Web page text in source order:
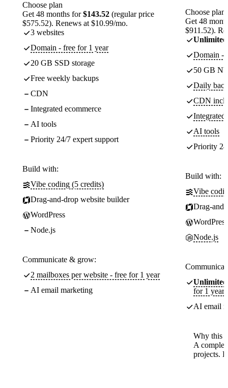
Choose plan
Get 48 months for$143.52 (regular price
$575.52). Renews at $10.99/mo.
3 websites
Domain - free for 1 year
20 GB SSD storage
Free weekly backups
CDN
Integrated ecommerce
AI tools
Priority 24/7 expert support
Build with:
Vibe coding (5 credits)
Drag-and-drop website builder
WordPress
Node.js
Communicate & grow:
2 mailboxes per website - free for 1 year
AI email marketing
Choose plan
Get 48
$911.52).
Unlimited
Domain -
50 GB
Daily
CDN
Integrated
AI tools
Priority
Build with:
Vibe
Drag-
WordPress
Node.js
Unlimited
for 1 year
AI email
Why this
A
projects.